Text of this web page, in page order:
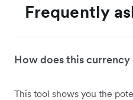
Frequently
How does this
This tool shows you the